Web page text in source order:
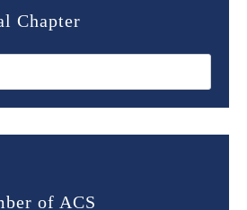
Chapter
of ACS